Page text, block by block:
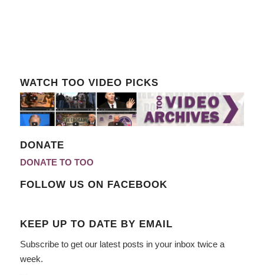
WATCH TOO VIDEO PICKS
DONATE
DONATE TO TOO
FOLLOW US ON FACEBOOK
KEEP UP TO DATE BY EMAIL
Subscribe to get our latest posts in your inbox twice a
week.